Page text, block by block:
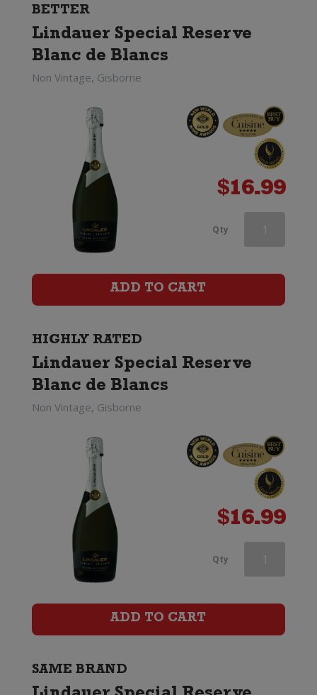
BETTER
Lindauer Special Reserve
Blanc de Blancs
Non Vintage, Gisborne
$16.99
Qty Lindauer
(200ml)
ADD TO CART
HIGHLY RATED
Lindauer Special Reserve
Blanc de Blancs
Non Vintage, Gisborne
$16.99
Qty Lindauer
ADD TO CART
SAME BRAND